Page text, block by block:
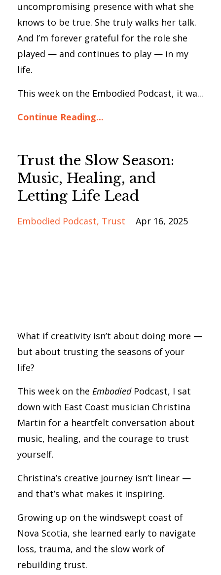
uncompromising presence with what she
knows to be true. She truly walks her talk.
And I’m forever grateful for the role she
played — and continues to play — in my
life.
This week on the Embodied Podcast, it wa...
Continue Reading...
Trust the Slow Season:
Music, Healing, and
Letting Life Lead
Embodied Podcast Trust Apr 16, 2025
What if creativity isn’t about doing more —
but about trusting the seasons of your
life?
This week on the EmbodiedPodcast, I sat
down with East Coast musician Christina
Martin for a heartfelt conversation about
music, healing, and the courage to trust
yourself.
Christina’s creative journey isn’t linear —
and that’s what makes it inspiring.
Growing up on the windswept coast of
Nova Scotia, she learned early to navigate
loss, trauma, and the slow work of
rebuilding trust.